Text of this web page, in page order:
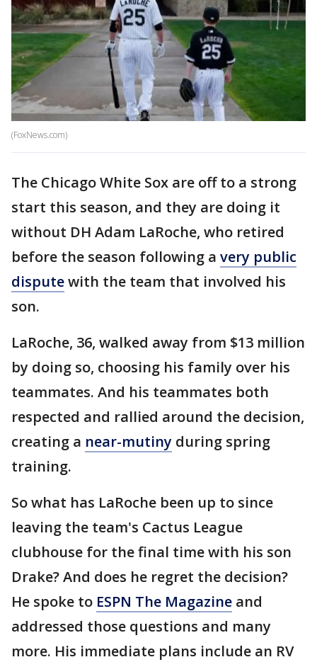
(FoxNews.com)
The Chicago White Sox are off to a strong
start this season, and they are doing it
without DH Adam LaRoche, who retired
before the season following a very public
disputewith the team that involved his
son.
LaRoche, 36, walked away from $13 million
by doing so, choosing his family over his
teammates. And his teammates both
respected and rallied around the decision,
creating a near-mutiny during spring
training.
So what has LaRoche been up to since
leaving the team's Cactus League
clubhouse for the final time with his son
Drake? And does he regret the decision?
He spoke to ESPN The Magazine and
addressed those questions and many
more. His immediate plans include an RV